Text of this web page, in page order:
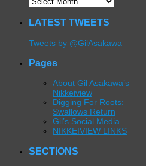
LATEST TWEETS
Tweets by @GilAsakawa
Pages
About Gil Asakawa’s
Nikkeiview
Digging For Roots:
Swallows Return
Gil’s Social Media
NIKKEIVIEW LINKS
SECTIONS